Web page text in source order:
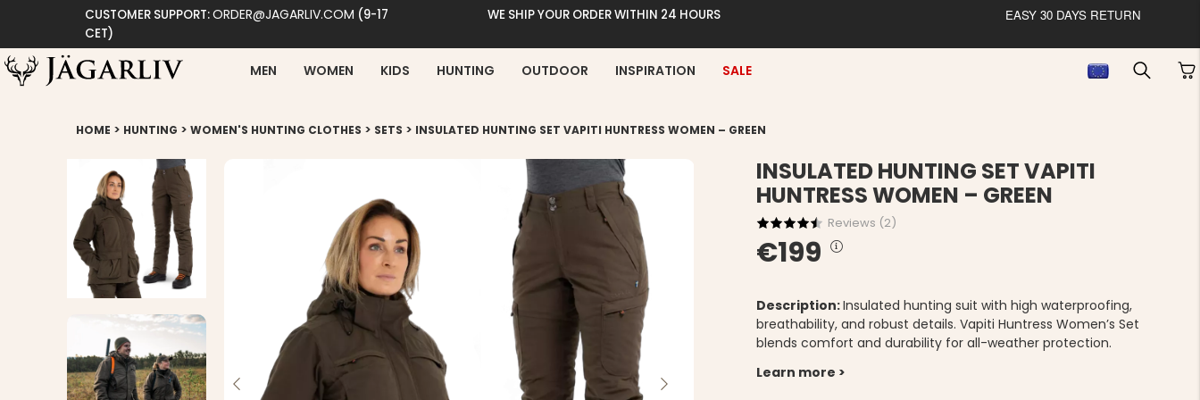
CUSTOMER SUPPORT:ORDER@JAGARLIV.COM (9-17
CET)
WE SHIP YOUR ORDER WITHIN 24 HOURS EASY 30 DAYS RETURN
MEN WOMEN KIDS HUNTING OUTDOOR INSPIRATION SALE
HOME > HUNTING > WOMEN'S HUNTING CLOTHES > SETS > INSULATED HUNTING SET VAPITI HUNTRESS WOMEN – GREEN
INSULATED HUNTING SET VAPITI
HUNTRESS WOMEN – GREEN
Reviews (2)
€199
Description:Insulated hunting suit with high waterproofing,
breathability, and robust details. Vapiti Huntress Women’s Set
blends comfort and durability for all-weather protection.
Learn more >